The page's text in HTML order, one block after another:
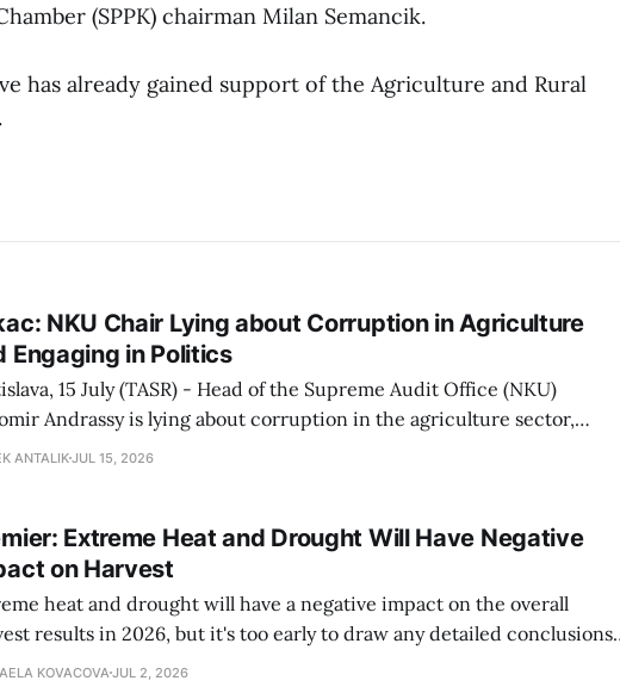
(SPPK) chairman Milan Semancik.
has already gained support of the Agriculture and Rural
NKU Chair Lying about Corruption in Agriculture
Engaging in Politics
15 July (TASR) - Head of the Supreme Audit Office (NKU)
Andrassy is lying about corruption in the agriculture sector,
at the Agricultural Payment Agency (PPA), Agriculture Minister
ANTALIKJUL 15, 2026
Extreme Heat and Drought Will Have Negative
on Harvest
heat and drought will have a negative impact on the overall
results in 2026, but it's too early to draw any detailed conclusions,
harvest season has only just begun, Premier Robert Fico told a news
KOVACOVAJUL 2, 2026